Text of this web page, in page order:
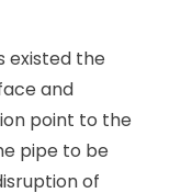
existed the
and
point to the
pipe to be
of